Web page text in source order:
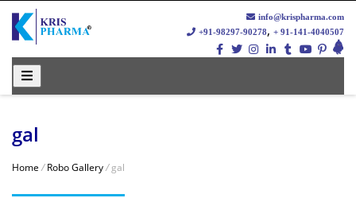
info@krispharma.com
+91-98297-90278, + 91-141-4040507
gal
Home / Robo Gallery/gal